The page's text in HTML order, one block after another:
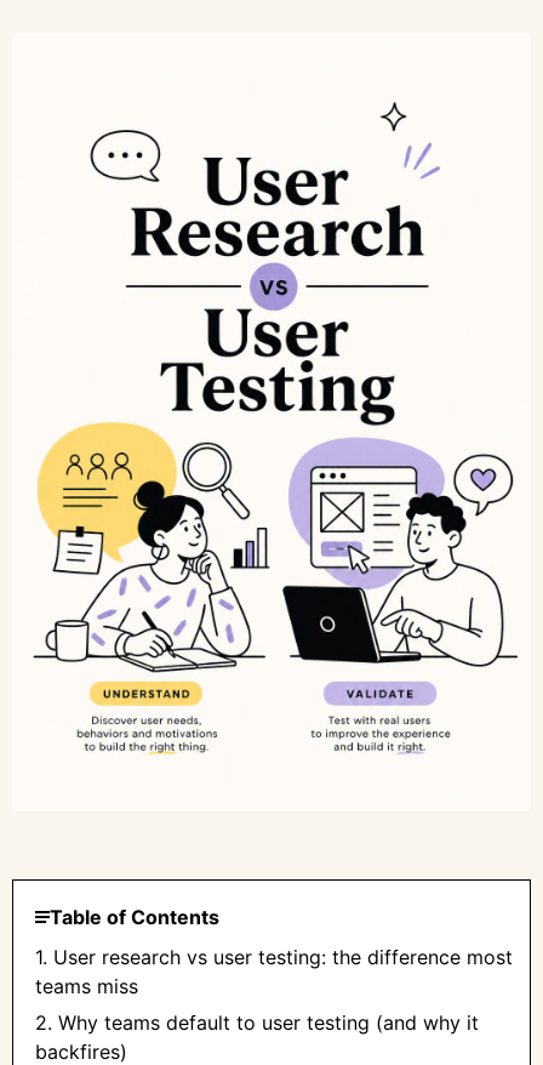
Table of Contents
1. User research vs user testing: the difference most
teams miss
2. Why teams default to user testing (and why it
backfires)